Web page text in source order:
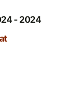
- 2024